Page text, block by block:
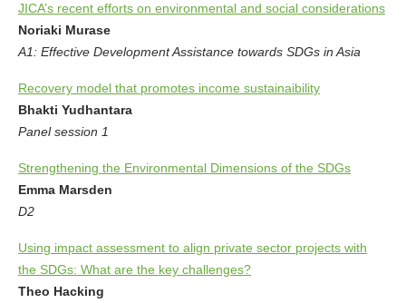
JICA’s recent efforts on environmental and social considerations
Noriaki Murase
A1: Effective Development Assistance towards SDGs in Asia
Recovery model that promotes income sustainaibility
Bhakti Yudhantara
Panel session 1
Strengthening the Environmental Dimensions of the SDGs
Emma Marsden
D2
Using impact assessment to align private sector projects with
the SDGs: What are the key challenges?
Theo Hacking